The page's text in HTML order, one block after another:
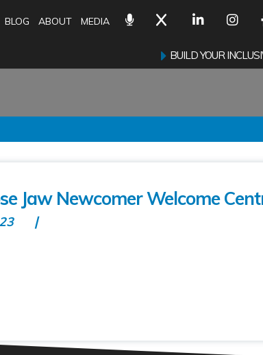
BLOG ABOUT MEDIA
BUILD YOUR
Jaw Newcomer Welcome